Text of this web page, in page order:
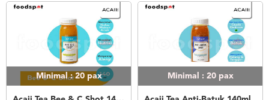
Minimal : 20 pax Minimal : 20 pax